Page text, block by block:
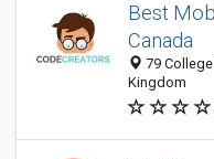
Best
Canada
79
Kingdom